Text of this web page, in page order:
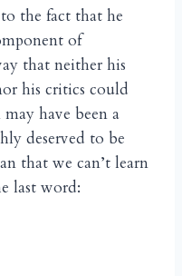
the fact that he
of
that neither his
his critics could
have been a
deserved to be
that we can’t learn
last word: